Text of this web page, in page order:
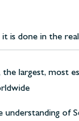
is done in the
largest, most
of